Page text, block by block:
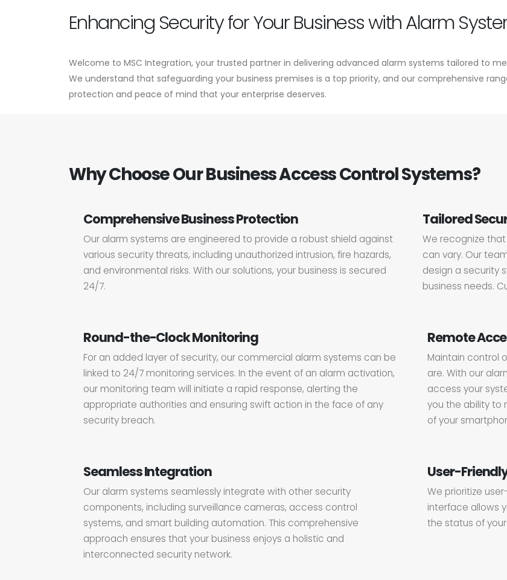
Enhancing Security for Your Business with Alarm
Welcome to MSC Integration, your trusted partner in delivering advanced alarm systems tailored to
We understand that safeguarding your business premises is a top priority, and our comprehensive
protection and peace of mind that your enterprise deserves.
Why Choose Our Business Access Control Systems?
Comprehensive Business Protection
Our alarm systems are engineered to provide a robust shield against
various security threats, including unauthorized intrusion, fire hazards,
and environmental risks. With our solutions, your business is secured
24/7.
Tailored
We recognize
can vary. Our
design a security
business needs.
Round-the-Clock Monitoring
For an added layer of security, our commercial alarm systems can be
linked to 24/7 monitoring services. In the event of an alarm activation,
our monitoring team will initiate a rapid response, alerting the
appropriate authorities and ensuring swift action in the face of any
security breach.
Remote
Maintain control
are. With our
access your
you the ability to
of your
Seamless Integration
Our alarm systems seamlessly integrate with other security
components, including surveillance cameras, access control
systems, and smart building automation. This comprehensive
approach ensures that your business enjoys a holistic and
interconnected security network.
User-
We prioritize
interface allows
the status of